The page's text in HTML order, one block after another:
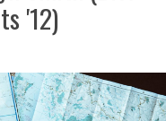
'12)